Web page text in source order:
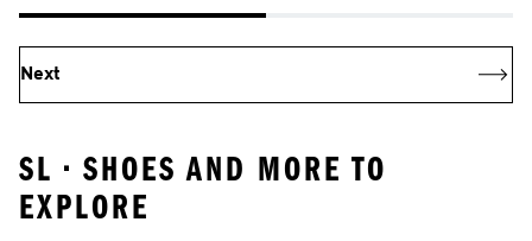
Next
SL • SHOES AND MORE TO
EXPLORE